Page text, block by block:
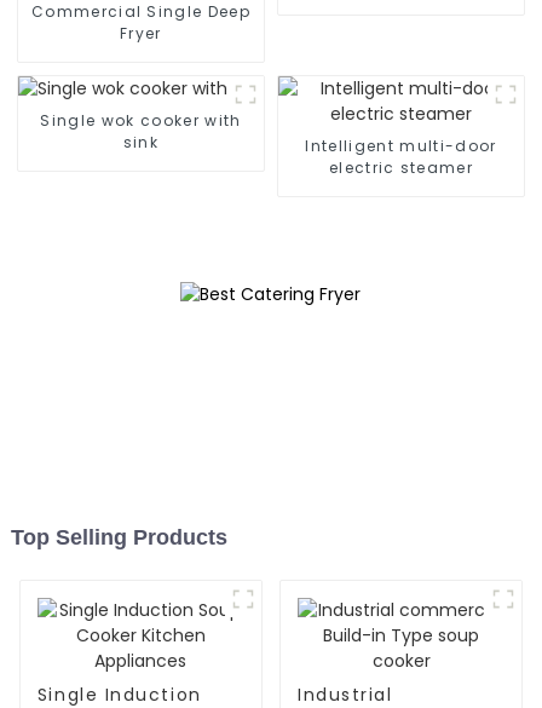
Commercial Single Deep
Fryer
Single wok cooker with
sink
Intelligent multi-door
electric steamer
Top Selling Products
Single Induction
Industrial